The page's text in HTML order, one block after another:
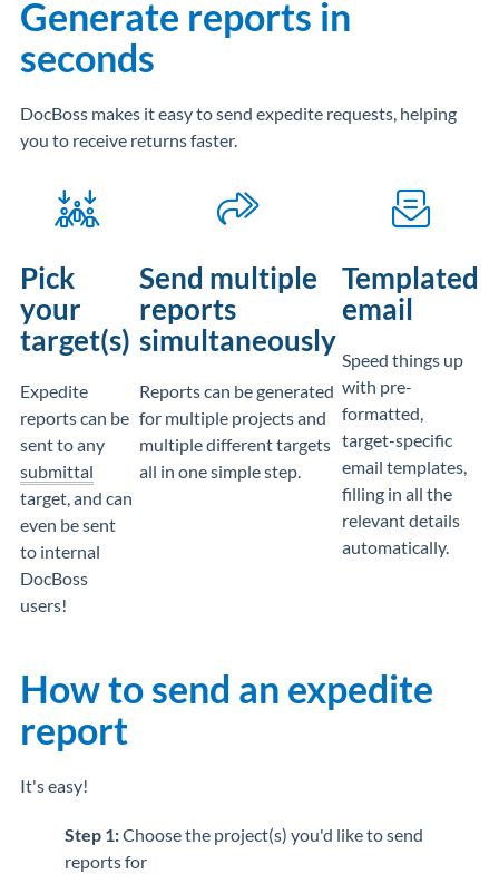
Generate reports in
seconds
DocBoss makes it easy to send expedite requests, helping
you to receive returns faster.
Pick
your
target(s)
Expedite
reports can be
sent to any
submittal
target, and can
even be sent
to internal
DocBoss
users!
Send multiple
reports
simultaneously
Reports can be generated
for multiple projects and
multiple different targets
all in one simple step.
Templated
email
Speed things up
with pre-
formatted,
target-specific
email templates,
filling in all the
relevant details
automatically.
How to send an expedite
report
It's easy!
Step 1:Choose the project(s) you'd like to send
reports for